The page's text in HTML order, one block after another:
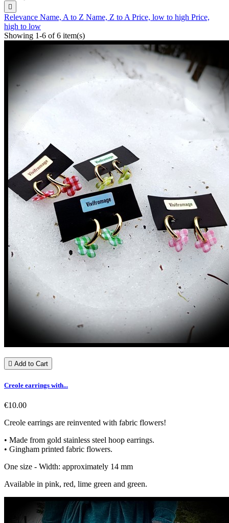

Relevance Name, A to Z Name, Z to APrice, low to high Price,
high to low
Showing 1-6 of 6 item(s)
 Add to Cart
Creole earrings with...
€10.00
Creole earrings are reinvented with fabric flowers!
• Made from gold stainless steel hoop earrings.
• Gingham printed fabric flowers.
One size - Width: approximately 14 mm
Available in pink, red, lime green and green.